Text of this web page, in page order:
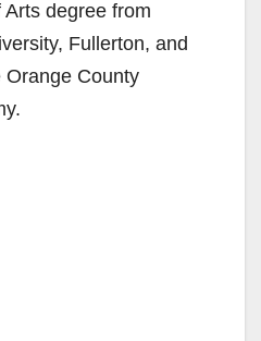
degree from
Fullerton, and
Orange County